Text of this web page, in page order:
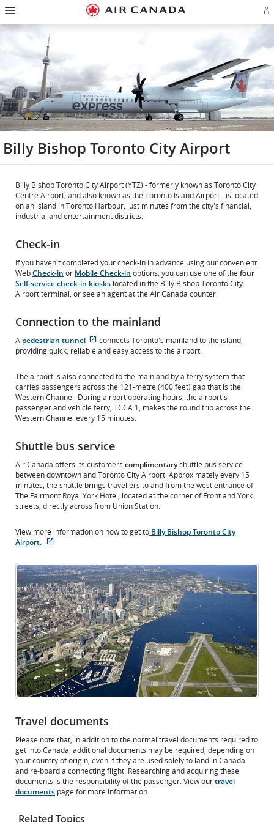
Skip
homepage
Skip
main
Skip
content
Skip
search
Skip
footer
Skip
site
Skip
contact
in
an
Billy Bishop Toronto City Airport
Billy Bishop Toronto City Airport (YTZ) - formerly known as Toronto City
Centre Airport, and also known as the Toronto Island Airport - is located
on an island in Toronto Harbour, just minutes from the city's financial,
industrial and entertainment districts.
Check-in
If you haven't completed your check-in in advance using our convenient
WebCheck-in or Mobile Check-in options, you can use one of the four
Self-service check-in kiosks located in the Billy Bishop Toronto City
Airport terminal, or see an agent at the Air Canada counter.
Connection to the mainland
A pedestrian tunnel
External
site
not
meet
accessibility
guidelines
and/or
preferences.
connects Toronto's mainland to the island,
providing quick, reliable and easy access to the airport.
The airport is also connected to the mainland by a ferry system that
carries passengers across the 121-metre (400 feet) gap that is the
Western Channel. During airport operating hours, the airport's
passenger and vehicle ferry, TCCA 1, makes the round trip across the
Western Channel every 15 minutes.
Shuttle bus service
Air Canada offers its customers complimentaryshuttle bus service
between downtown and Toronto City Airport. Approximately every 15
minutes, the shuttle brings travellers to and from the west entrance of
The Fairmont Royal York Hotel, located at the corner of Front and York
streets, directly across from Union Station.
View more information on how to get to Billy Bishop Toronto City
Airport.
in
New
Window
site
which
may
not
meet
accessibility
guidelines
and/or
language
preferences.
Travel documents
Please note that, in addition to the normal travel documents required to
get into Canada, additional documents may be required, depending on
your country of origin, even if they are used solely to land in Canada
and re-board a connecting flight. Researching and acquiring these
documents is the responsibility of the passenger. View ourtravel
documents page for more information.
Related Topics